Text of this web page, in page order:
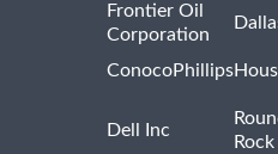
Frontier Oil
Corporation
ConocoPhillips
Dell Inc
Rock